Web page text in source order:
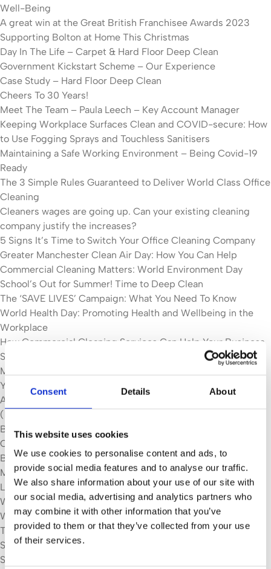
Consent Details About
This website uses cookies
We use cookies to personalise content and ads, to
provide social media features and to analyse our traffic.
We also share information about your use of our site with
our social media, advertising and analytics partners who
may combine it with other information that you’ve
provided to them or that they’ve collected from your use
of their services.
Well-Being
A great win at the Great British Franchisee Awards 2023
Supporting Bolton at Home This Christmas
Day In The Life – Carpet & Hard Floor Deep Clean
Government Kickstart Scheme – Our Experience
Case Study – Hard Floor Deep Clean
Cheers To 30 Years!
Meet The Team – Paula Leech – Key Account Manager
Keeping Workplace Surfaces Clean and COVID-secure: How
to Use Fogging Sprays and Touchless Sanitisers
Maintaining a Safe Working Environment – Being Covid-19
Ready
The 3 Simple Rules Guaranteed to Deliver World Class Office
Cleaning
Cleaners wages are going up. Can your existing cleaning
company justify the increases?
5 Signs It’s Time to Switch Your Office Cleaning Company
Greater Manchester Clean Air Day: How You Can Help
Commercial Cleaning Matters: World Environment Day
School’s Out for Summer! Time to Deep Clean
The ‘SAVE LIVES’ Campaign: What You Need To Know
World Health Day: Promoting Health and Wellbeing in the
Workplace
How Commercial Cleaning Services Can Help Your Business
Save Money
MANCHESTER CLEANING FIRM MAKING IT SHINE FOR 25
YEARS
Apprentice life at ServiceMaster Contract Services
(Manchester): Jonny
Barnardo’s Case Study
Case Studies
Be One Homes Housing Association
Merchant Taylors' School
Locations
Wilmslow
Wigan
Tameside
Stockport
Salford & Trafford